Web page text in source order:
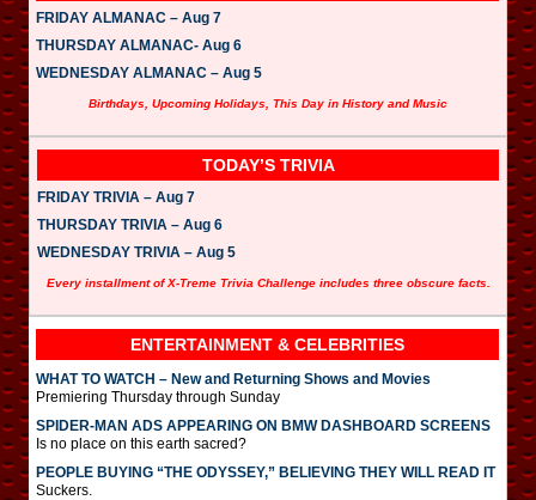
FRIDAY ALMANAC – Aug 7
THURSDAY ALMANAC- Aug 6
WEDNESDAY ALMANAC – Aug 5
Birthdays, Upcoming Holidays, This Day in History and Music
TODAY’S TRIVIA
FRIDAY TRIVIA – Aug 7
THURSDAY TRIVIA – Aug 6
WEDNESDAY TRIVIA – Aug 5
Every installment of X-Treme Trivia Challenge includes three obscure facts.
ENTERTAINMENT & CELEBRITIES
WHAT TO WATCH – New and Returning Shows and Movies
Premiering Thursday through Sunday
SPIDER-MAN ADS APPEARING ON BMW DASHBOARD SCREENS
Is no place on this earth sacred?
PEOPLE BUYING “THE ODYSSEY,” BELIEVING THEY WILL READ IT
Suckers.